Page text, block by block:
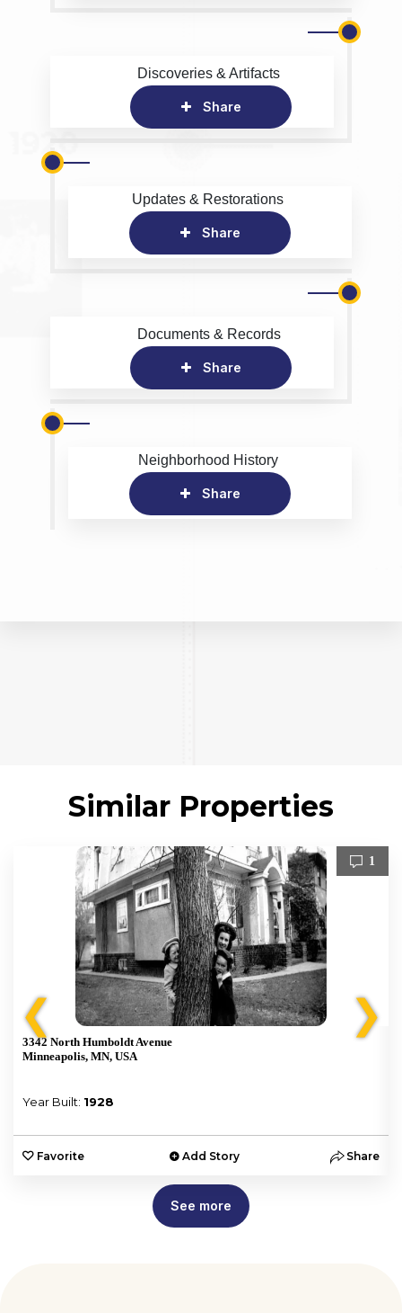
Discoveries & Artifacts
Share
Updates & Restorations
Share
Documents & Records
Share
Neighborhood History
Share
Similar Properties
❮
1
3342 North Humboldt Avenue
Minneapolis, MN, USA
Year Built: 1928
Favorite Add Story Share
❯
See more